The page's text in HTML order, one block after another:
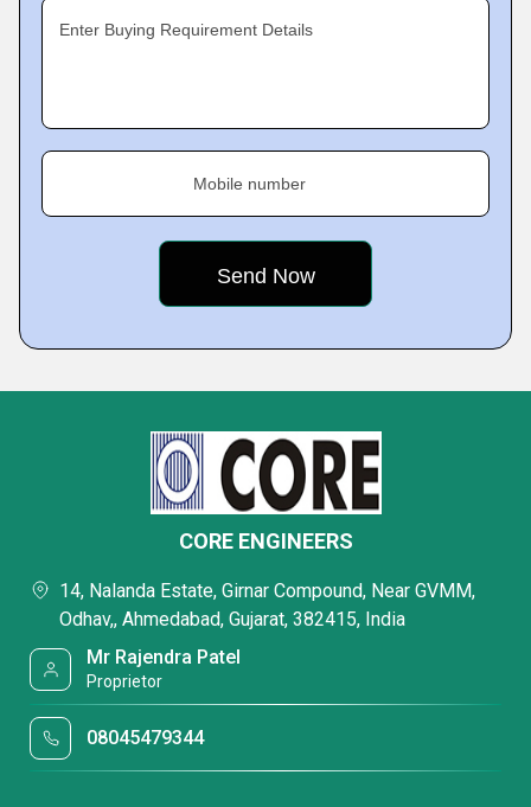
Enter Buying Requirement Details
Mobile number
CORE ENGINEERS
14, Nalanda Estate, Girnar Compound, Near GVMM,
Odhav,, Ahmedabad, Gujarat, 382415, India
Mr Rajendra Patel
Proprietor
08045479344